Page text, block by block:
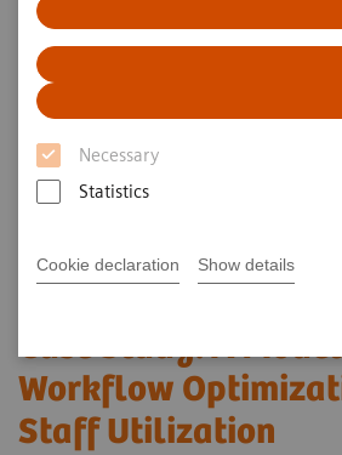
Necessary
Statistics
Cookie declaration Show details
Case Study: A
Workflow
Staff Utilization